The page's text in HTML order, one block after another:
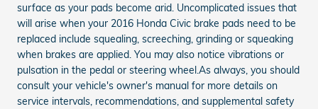
surface as your pads become arid. Uncomplicated issues that
will arise when your 2016 Honda Civic brake pads need to be
replaced include squealing, screeching, grinding or squeaking
when brakes are applied. You may also notice vibrations or
pulsation in the pedal or steering wheel.As always, you should
consult your vehicle's owner's manual for more details on
service intervals, recommendations, and supplemental safety